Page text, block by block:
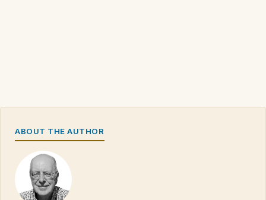
ABOUT THE AUTHOR